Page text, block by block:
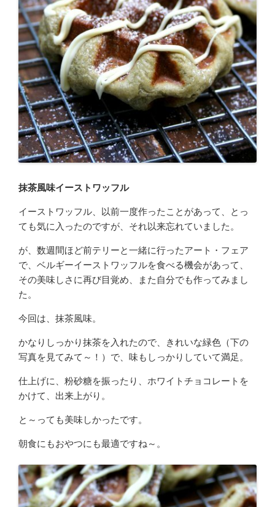
抹茶風味イーストワッフル
イーストワッフル、以前一度作ったことがあって、とっ
ても気に入ったのですが、それ以来忘れていました。
が、数週間ほど前テリーと一緒に行ったアート・フェア
で、ベルギーイーストワッフルを食べる機会があって、
その美味しさに再び目覚め、また自分でも作ってみまし
た。
今回は、抹茶風味。
かなりしっかり抹茶を入れたので、きれいな緑色（下の
写真を見てみて～！）で、味もしっかりしていて満足。
仕上げに、粉砂糖を振ったり、ホワイトチョコレートを
かけて、出来上がり。
と～っても美味しかったです。
朝食にもおやつにも最適ですね～。